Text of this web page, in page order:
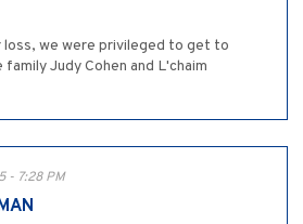
loss, we were privileged to get to
family Judy Cohen and L'chaim
- 7:28 PM